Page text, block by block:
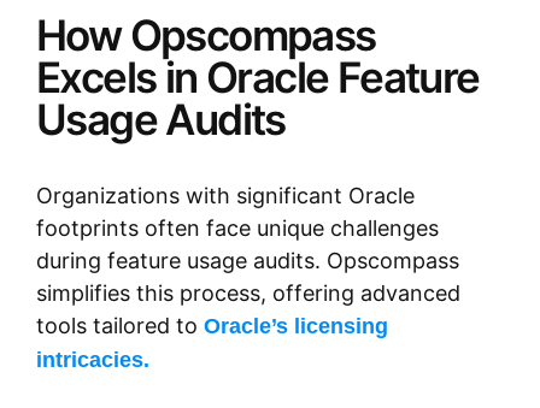
How Opscompass
Excels in Oracle Feature
Usage Audits
Organizations with significant Oracle
footprints often face unique challenges
during feature usage audits. Opscompass
simplifies this process, offering advanced
tools tailored to Oracle’s licensing
intricacies.